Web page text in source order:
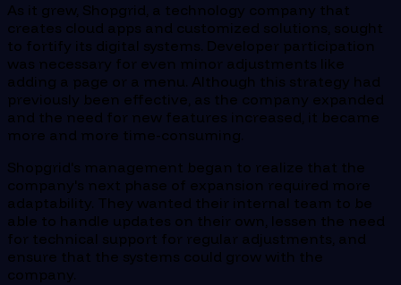
As it grew, Shopgrid, a technology company that
creates cloud apps and customized solutions, sought
to fortify its digital systems. Developer participation
was necessary for even minor adjustments like
adding a page or a menu. Although this strategy had
previously been effective, as the company expanded
and the need for new features increased, it became
more and more time-consuming.
Shopgrid's management began to realize that the
company's next phase of expansion required more
adaptability. They wanted their internal team to be
able to handle updates on their own, lessen the need
for technical support for regular adjustments, and
ensure that the systems could grow with the
company.